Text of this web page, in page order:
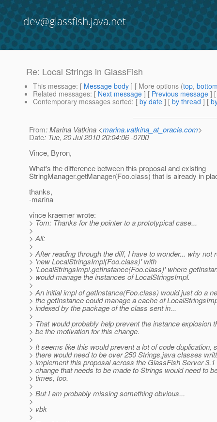
dev@glassfish.java.net
Re: Local Strings in GlassFish
This message: [ Message body ] [ More options (top,
Related messages: [ Next message ] [ Previous message ]
Contemporary messages sorted: [ by date ] [ by thread ] [
From: Marina Vatkina <marina.vatkina_at_oracle.com>
Date: Tue, 20 Jul 2010 20:04:06 -0700
Vince, Byron,
What's the difference between this proposal and existing
StringManager.getManager(Foo.class) that is already in
thanks,
-marina
vince kraemer wrote:
> Tom: Thanks for the pointer to a prototypical case...
>
> All:
>
> After reading through the diff, I have to wonder... why not
> 'new LocalStringsImpl(Foo.class)' with
> 'LocalStringsImpl.getInstance(Foo.class)' where
> would manage the instances of LocalStringsImpl.
>
> An initial impl of getInstance(Foo.class) would just do a
> the getInstance could manage a cache of
> indexed by the package of the class sent in...
>
> That would probably help prevent the instance explosion
> be the motivation for this change.
>
> It seems like this would prevent a lot of code duplication,
> there would need to be over 250 Strings.java classes
> implement this proposal across the GlassFish Server
> change that needs to be made to Strings would need to
> times, too.
>
> But I am probably missing something obvious...
>
> vbk
>